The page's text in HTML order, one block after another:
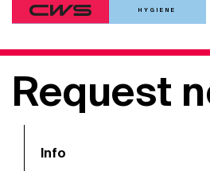
HYGIENE
Request
Info